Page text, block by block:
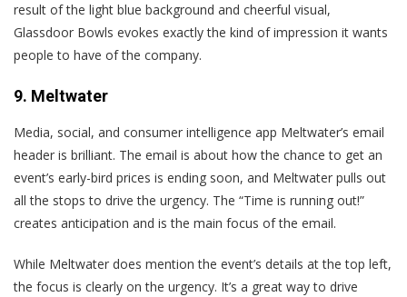
result of the light blue background and cheerful visual,
Glassdoor Bowls evokes exactly the kind of impression it wants
people to have of the company.
9. Meltwater
Media, social, and consumer intelligence app Meltwater’s email
header is brilliant. The email is about how the chance to get an
event’s early-bird prices is ending soon, and Meltwater pulls out
all the stops to drive the urgency. The “Time is running out!”
creates anticipation and is the main focus of the email.
While Meltwater does mention the event’s details at the top left,
the focus is clearly on the urgency. It’s a great way to drive